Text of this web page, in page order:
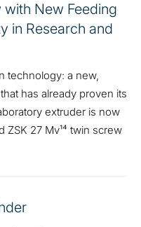
with New Feeding
in Research and
technology: a new,
has already proven its
extruder is now
ZSK 27 Mv¹⁴ twin screw